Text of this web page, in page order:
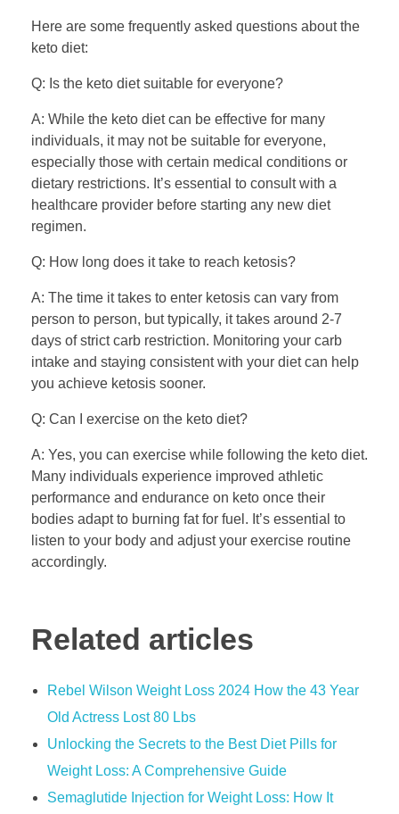
Here are some frequently asked questions about the
keto diet:
Q: Is the keto diet suitable for everyone?
A: While the keto diet can be effective for many
individuals, it may not be suitable for everyone,
especially those with certain medical conditions or
dietary restrictions. It’s essential to consult with a
healthcare provider before starting any new diet
regimen.
Q: How long does it take to reach ketosis?
A: The time it takes to enter ketosis can vary from
person to person, but typically, it takes around 2-7
days of strict carb restriction. Monitoring your carb
intake and staying consistent with your diet can help
you achieve ketosis sooner.
Q: Can I exercise on the keto diet?
A: Yes, you can exercise while following the keto diet.
Many individuals experience improved athletic
performance and endurance on keto once their
bodies adapt to burning fat for fuel. It’s essential to
listen to your body and adjust your exercise routine
accordingly.
Related articles
Rebel Wilson Weight Loss 2024 How the 43 Year
Old Actress Lost 80 Lbs
Unlocking the Secrets to the Best Diet Pills for
Weight Loss: A Comprehensive Guide
Semaglutide Injection for Weight Loss: How It